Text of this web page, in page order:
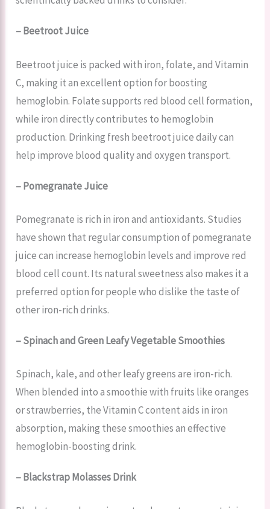
– Beetroot Juice
Beetroot juice is packed with iron, folate, and Vitamin
C, making it an excellent option for boosting
hemoglobin. Folate supports red blood cell formation,
while iron directly contributes to hemoglobin
production. Drinking fresh beetroot juice daily can
help improve blood quality and oxygen transport.
– Pomegranate Juice
Pomegranate is rich in iron and antioxidants. Studies
have shown that regular consumption of pomegranate
juice can increase hemoglobin levels and improve red
blood cell count. Its natural sweetness also makes it a
preferred option for people who dislike the taste of
other iron-rich drinks.
– Spinach and Green Leafy Vegetable Smoothies
Spinach, kale, and other leafy greens are iron-rich.
When blended into a smoothie with fruits like oranges
or strawberries, the Vitamin C content aids in iron
absorption, making these smoothies an effective
hemoglobin-boosting drink.
– Blackstrap Molasses Drink